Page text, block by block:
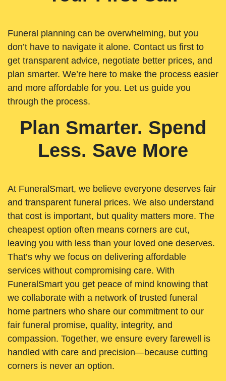
Funeral planning can be overwhelming, but you
don’t have to navigate it alone. Contact us first to
get transparent advice, negotiate better prices, and
plan smarter. We’re here to make the process easier
and more affordable for you. Let us guide you
through the process.
Plan Smarter. Spend
Less. Save More
At FuneralSmart, we believe everyone deserves fair
and transparent funeral prices. We also understand
that cost is important, but quality matters more. The
cheapest option often means corners are cut,
leaving you with less than your loved one deserves.
That’s why we focus on delivering affordable
services without compromising care. With
FuneralSmart you get peace of mind knowing that
we collaborate with a network of trusted funeral
home partners who share our commitment to our
fair funeral promise, quality, integrity, and
compassion. Together, we ensure every farewell is
handled with care and precision—because cutting
corners is never an option.